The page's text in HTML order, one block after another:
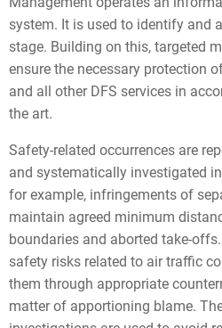
system. It is used to identify and
stage. Building on this, targeted
ensure the necessary protection
and all other DFS services in
the art.
Safety-related occurrences are
and systematically investigated
for example, infringements of
maintain agreed minimum
boundaries and aborted take-
safety risks related to air traffic
them through appropriate
matter of apportioning blame.